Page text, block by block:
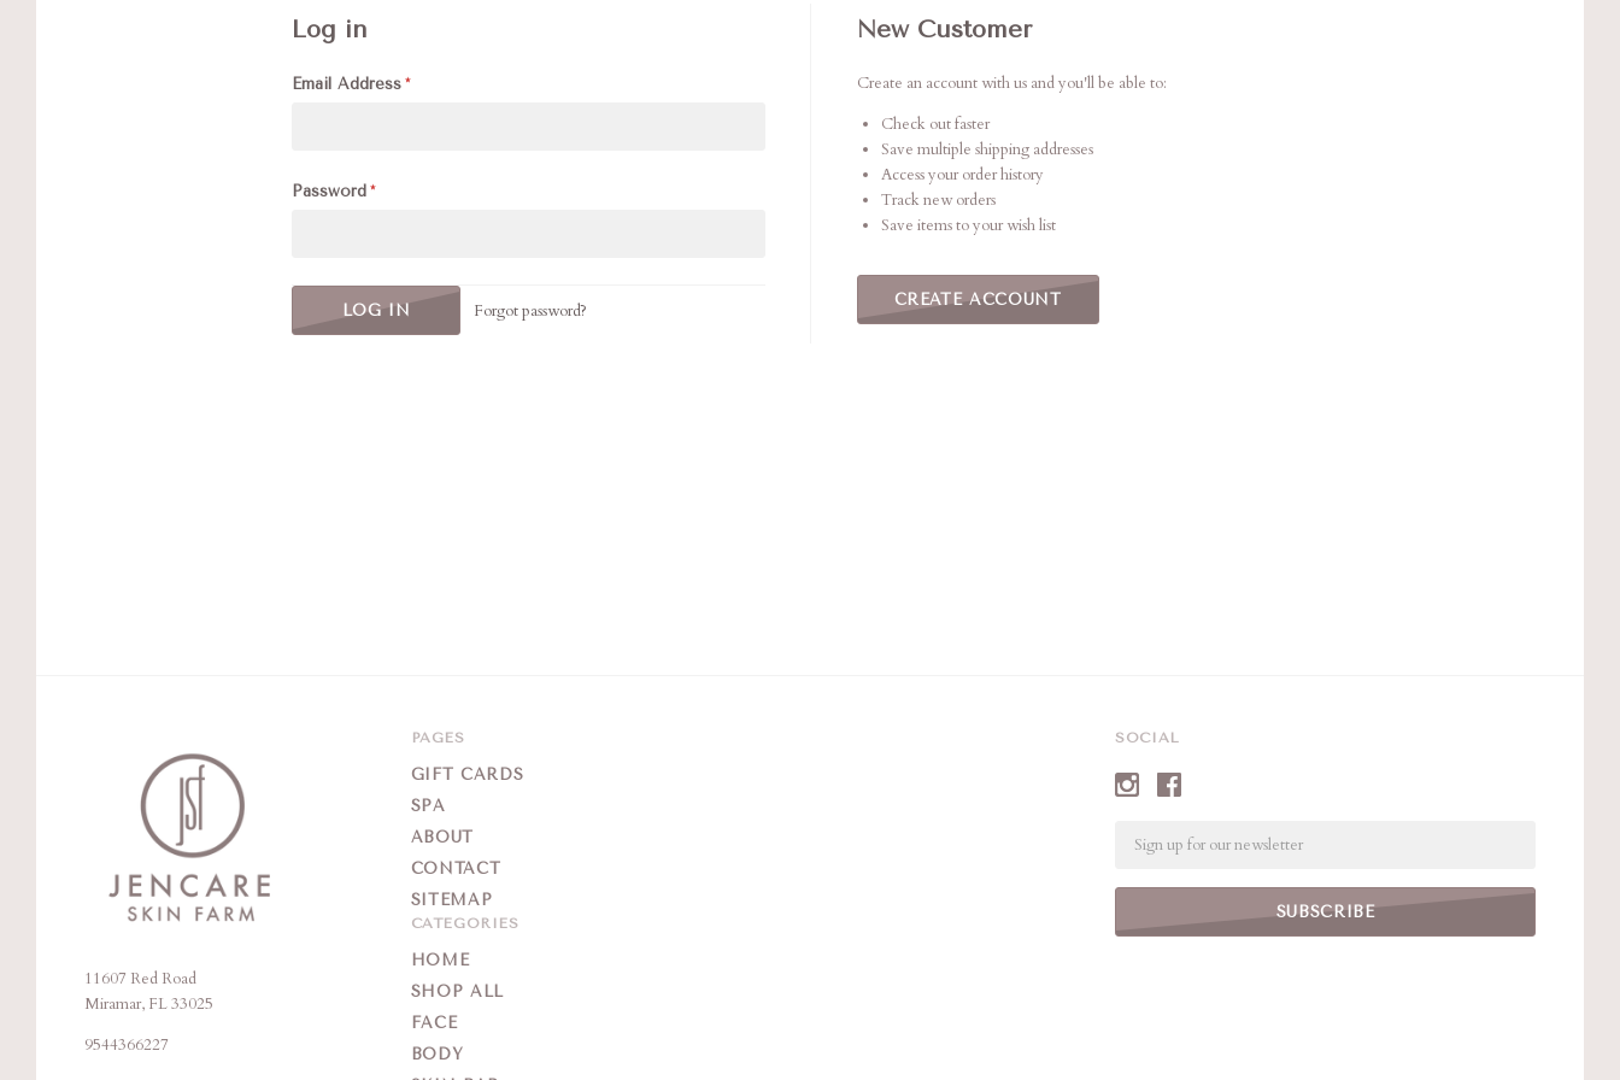
Log in
Email Address
Password
Forgot password?
New Customer
Create an account with us and you'll be able to:
Check out faster
Save multiple shipping addresses
Access your order history
Track new orders
Save items to your wish list
CREATE ACCOUNT
SOCIAL
Jencare
Farm
11607 Red Road
Miramar, FL 33025
9544366227
PAGES
GIFT CARDS
SPA
ABOUT
CONTACT
SITEMAP
CATEGORIES
HOME
SHOP ALL
FACE
BODY